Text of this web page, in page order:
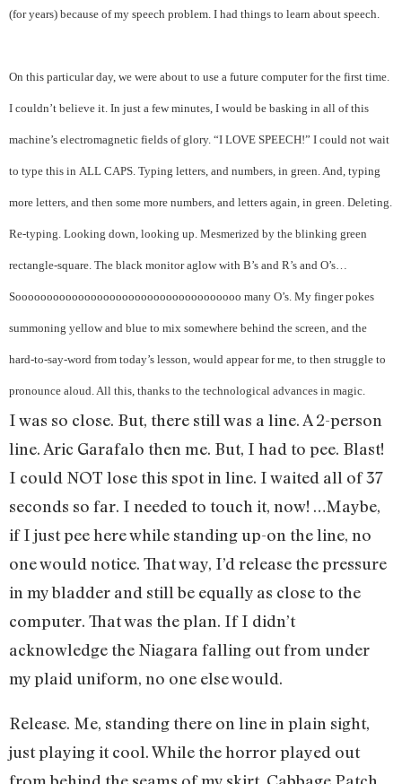
(for years) because of my speech problem. I had things to learn about speech.
On this particular day, we were about to use a future computer for the first time.
I couldn’t believe it. In just a few minutes, I would be basking in all of this
machine’s electromagnetic fields of glory. “I LOVE SPEECH!” I could not wait
to type this in ALL CAPS. Typing letters, and numbers, in green. And, typing
more letters, and then some more numbers, and letters again, in green. Deleting.
Re-typing. Looking down, looking up. Mesmerized by the blinking green
rectangle-square. The black monitor aglow with B’s and R’s and O’s…
Soooooooooooooooooooooooooooooooooooo many O’s. My finger pokes
summoning yellow and blue to mix somewhere behind the screen, and the
hard-to-say-word from today’s lesson, would appear for me, to then struggle to
pronounce aloud. All this, thanks to the technological advances in magic.
I was so close. But, there still was a line. A 2-person
line. Aric Garafalo then me. But, I had to pee. Blast!
I could NOT lose this spot in line. I waited all of 37
seconds so far. I needed to touch it, now! …Maybe,
if I just pee here while standing up-on the line, no
one would notice. That way, I’d release the pressure
in my bladder and still be equally as close to the
computer. That was the plan. If I didn’t
acknowledge the Niagara falling out from under
my plaid uniform, no one else would.
Release. Me, standing there on line in plain sight,
just playing it cool. While the horror played out